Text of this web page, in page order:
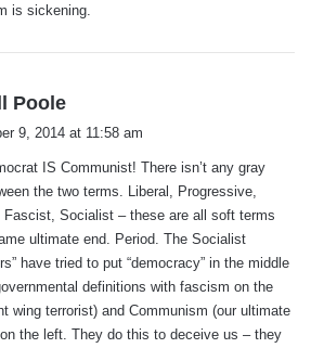
is sickening.
Poole
s
:
9, 2014 at 11:58 am
IS Communist! There isn’t any gray
the two terms. Liberal, Progressive,
Fascist, Socialist – these are all soft terms
ultimate end. Period. The Socialist
have tried to put “democracy” in the middle
definitions with fascism on the
wing terrorist) and Communism (our ultimate
the left. They do this to deceive us – they